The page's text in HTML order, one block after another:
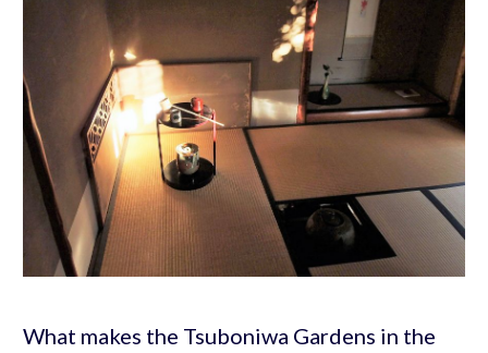
What makes the Tsuboniwa Gardens in the